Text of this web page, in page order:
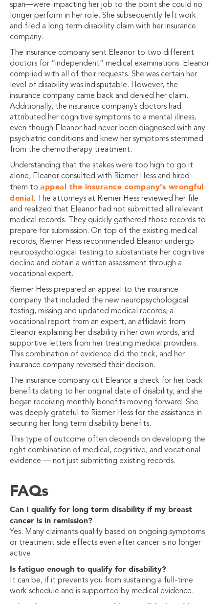
span—were impacting her job to the point she could no
longer perform in her role. She subsequently left work
and filed a long term disability claim with her insurance
company.
The insurance company sent Eleanor to two different
doctors for “independent” medical examinations. Eleanor
complied with all of their requests. She was certain her
level of disability was indisputable. However, the
insurance company came back and denied her claim.
Additionally, the insurance company’s doctors had
attributed her cognitive symptoms to a mental illness,
even though Eleanor had never been diagnosed with any
psychiatric conditions and knew her symptoms stemmed
from the chemotherapy treatment.
Understanding that the stakes were too high to go it
alone, Eleanor consulted with Riemer Hess and hired
them to appeal the insurance company’s wrongful
denial . The attorneys at Riemer Hess reviewed her file
and realized that Eleanor had not submitted all relevant
medical records. They quickly gathered those records to
prepare for submission. On top of the existing medical
records, Riemer Hess recommended Eleanor undergo
neuropsychological testing to substantiate her cognitive
decline and obtain a written assessment through a
vocational expert.
Riemer Hess prepared an appeal to the insurance
company that included the new neuropsychological
testing, missing and updated medical records, a
vocational report from an expert, an affidavit from
Eleanor explaining her disability in her own words, and
supportive letters from her treating medical providers.
This combination of evidence did the trick, and her
insurance company reversed their decision.
The insurance company cut Eleanor a check for her back
benefits dating to her original date of disability, and she
began receiving monthly benefits moving forward. She
was deeply grateful to Riemer Hess for the assistance in
securing her long term disability benefits.
This type of outcome often depends on developing the
right combination of medical, cognitive, and vocational
evidence — not just submitting existing records.
FAQs
Can I qualify for long term disability if my breast
cancer is in remission?
Yes. Many claimants qualify based on ongoing symptoms
or treatment side effects even after cancer is no longer
active.
Is fatigue enough to qualify for disability?
It can be, if it prevents you from sustaining a full-time
work schedule and is supported by medical evidence.